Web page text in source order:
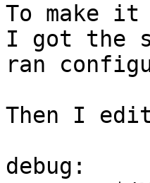
To make it
I got the
ran
Then I
debug: